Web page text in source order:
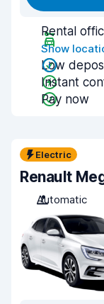
Rental
Show
Low
Instant
Pay now
Electric
Renault
Automatic